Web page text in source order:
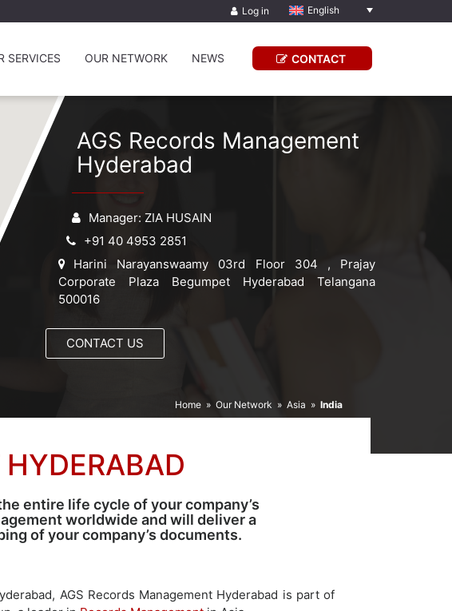
English
Log in
SERVICES OUR NETWORK NEWS CONTACT
AGS Records Management
Hyderabad
Manager: ZIA HUSAIN
+91 40 4953 2851
Harini Narayanswaamy 03rd Floor 304 , Prajay
Corporate Plaza Begumpet Hyderabad Telangana
500016
CONTACT US
Home » Our Network » Asia » India
entire life cycle of your company’s
worldwide and will deliver a
of your company’s documents.
AGS Records Management Hyderabad is part of